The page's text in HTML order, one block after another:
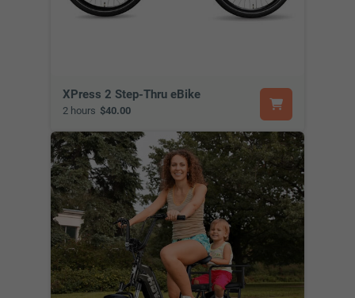
XPress 2 Step-Thru eBike
2 hours $40.00